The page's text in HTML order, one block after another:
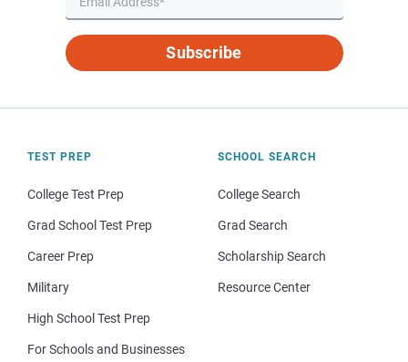
Subscribe
TEST PREP
College Test Prep
Grad School Test Prep
Career Prep
Military
High School Test Prep
For Schools and Businesses
SCHOOL SEARCH
College Search
Grad Search
Scholarship Search
Resource Center